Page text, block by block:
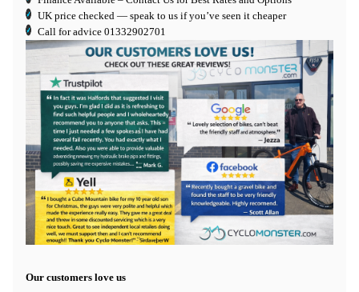
UK price checked — speak to us if you’ve seen it cheaper
Call for advice 01332902701
Our customers love us